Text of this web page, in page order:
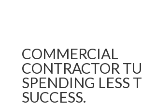
COMMERCIAL
CONTRACTOR
SPENDING LESS
SUCCESS.